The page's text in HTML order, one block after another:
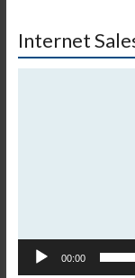
Internet
00:00